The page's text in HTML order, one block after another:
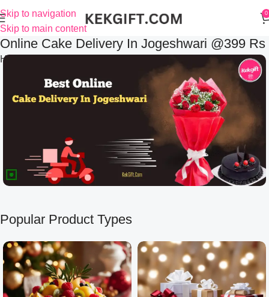
Skip to navigation
Skip to main content
0
Online Cake Delivery In Jogeshwari @399 Rs
Home Online Cake Delivery In Jogeshwari @399 Rs
Popular Product Types